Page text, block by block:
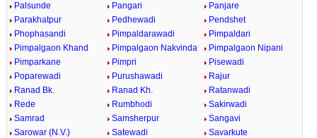
Palsunde
Pangari
Panjare
Parakhatpur
Pedhewadi
Pendshet
Phophasandi
Pimpaldarawadi
Pimpaldari
Pimpalgaon Khand
Pimpalgaon Nakvinda
Pimpalgaon Nipani
Pimparkane
Pimpri
Pisewadi
Poparewadi
Purushawadi
Rajur
Ranad Bk.
Ranad Kh.
Ratanwadi
Rede
Rumbhodi
Sakirwadi
Samrad
Samsherpur
Sangavi
Sarowar (N.V.)
Satewadi
Savarkute